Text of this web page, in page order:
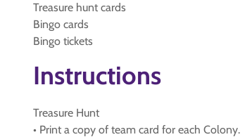
Treasure hunt cards
Bingo cards
Bingo tickets
Instructions
Treasure Hunt
• Print a copy of team card for each Colony.